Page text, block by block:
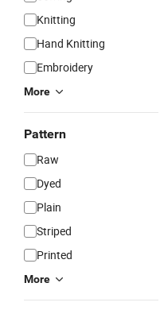
Knitting
Hand Knitting
Embroidery
More
Pattern
Raw
Dyed
Plain
Striped
Printed
More